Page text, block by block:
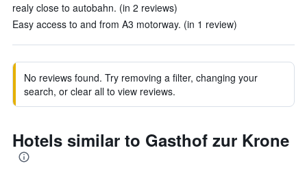
realy close to autobahn. (in 2 reviews)
Easy access to and from A3 motorway. (in 1 review)
No reviews found. Try removing a filter, changing your
search, or clear all to view reviews.
Hotels similar to Gasthof zur Krone